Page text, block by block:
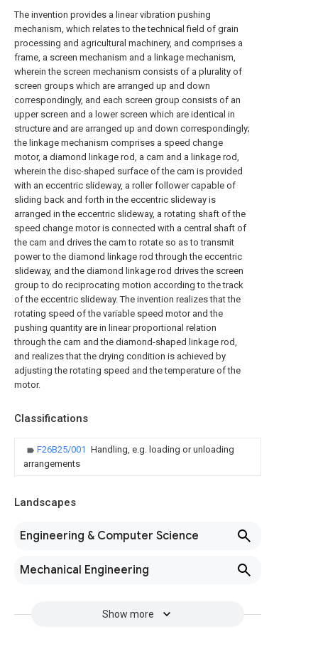
The invention provides a linear vibration pushing
mechanism, which relates to the technical field of grain
processing and agricultural machinery, and comprises a
frame, a screen mechanism and a linkage mechanism,
wherein the screen mechanism consists of a plurality of
screen groups which are arranged up and down
correspondingly, and each screen group consists of an
upper screen and a lower screen which are identical in
structure and are arranged up and down correspondingly;
the linkage mechanism comprises a speed change
motor, a diamond linkage rod, a cam and a linkage rod,
wherein the disc-shaped surface of the cam is provided
with an eccentric slideway, a roller follower capable of
sliding back and forth in the eccentric slideway is
arranged in the eccentric slideway, a rotating shaft of the
speed change motor is connected with a central shaft of
the cam and drives the cam to rotate so as to transmit
power to the diamond linkage rod through the eccentric
slideway, and the diamond linkage rod drives the screen
group to do reciprocating motion according to the track
of the eccentric slideway. The invention realizes that the
rotating speed of the variable speed motor and the
pushing quantity are in linear proportional relation
through the cam and the diamond-shaped linkage rod,
and realizes that the drying condition is achieved by
adjusting the rotating speed and the temperature of the
motor.
Classifications
F26B25/001 Handling, e.g. loading or unloading
arrangements
Landscapes
Engineering & Computer Science
Mechanical Engineering
Show more